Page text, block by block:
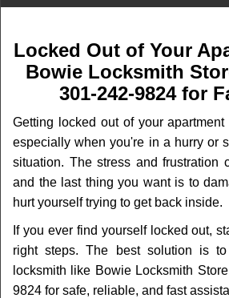
Locked Out of Your
Bowie Locksmith
301-242-9824 for
Getting locked out of your
especially when you're in a hurry or
situation. The stress and frustration
and the last thing you want is to
hurt yourself trying to get back inside.
If you ever find yourself locked out,
right steps. The best solution is
locksmith like Bowie Locksmith
9824 for safe, reliable, and fast